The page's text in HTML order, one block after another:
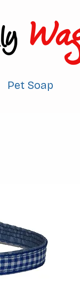
Pet Soap